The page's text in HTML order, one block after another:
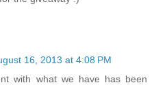
16, 2013 at 4:08 PM
with what we have has been